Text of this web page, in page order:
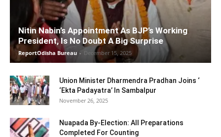
Nitin Nabin’s Appointment As BJP’s Working
President, Is No Doubt A Big Surprise
ReportOdisha Bureau - December 15, 2025
Union Minister Dharmendra Pradhan Joins ‘
‘Ekta Padayatra’ In Sambalpur
November 26, 2025
Nuapada By-Election: All Preparations
Completed For Counting